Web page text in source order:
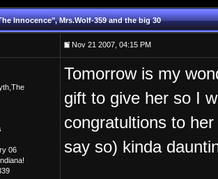
Innocence", Mrs.Wolf-359 and the big 30
Nov 21 2007, 04:15 PM
06
Tomorrow is my
gift to give her so I
congratultions to
say so) kinda